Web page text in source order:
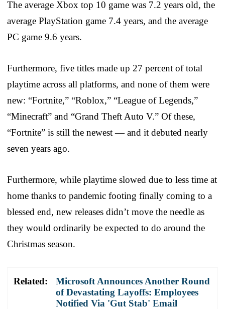
The average Xbox top 10 game was 7.2 years old, the
average PlayStation game 7.4 years, and the average
PC game 9.6 years.
Furthermore, five titles made up 27 percent of total
playtime across all platforms, and none of them were
new: “Fortnite,” “Roblox,” “League of Legends,”
“Minecraft” and “Grand Theft Auto V.” Of these,
“Fortnite” is still the newest — and it debuted nearly
seven years ago.
Furthermore, while playtime slowed due to less time at
home thanks to pandemic footing finally coming to a
blessed end, new releases didn’t move the needle as
they would ordinarily be expected to do around the
Christmas season.
Related:
Microsoft Announces Another Round
of Devastating Layoffs: Employees
Notified Via 'Gut Stab' Email